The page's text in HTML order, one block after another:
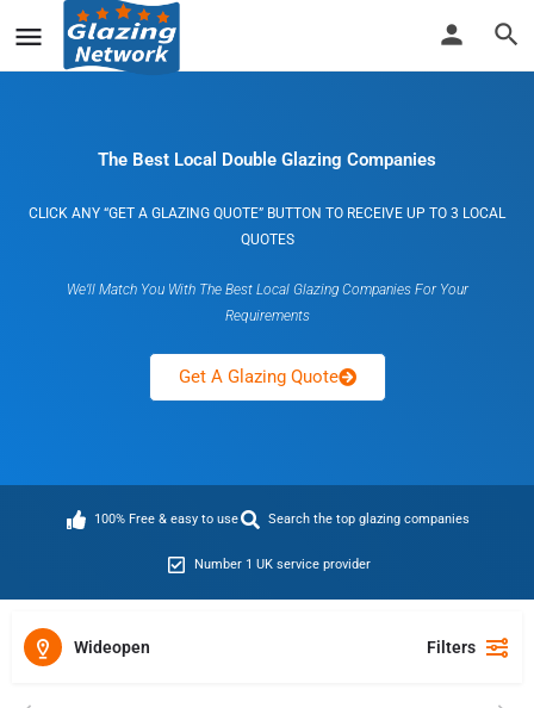
The Best Local Double Glazing Companies
CLICK ANY “GET A GLAZING QUOTE” BUTTON TO RECEIVE UP TO 3 LOCAL
QUOTES
We’ll Match You With The Best Local Glazing Companies For Your
Requirements
Get A Glazing Quote
100% Free & easy to use Search the top glazing companies
Number 1 UK service provider
Wideopen Filters